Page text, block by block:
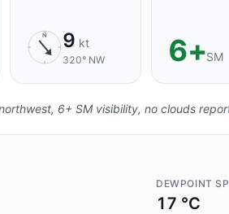
N 9 kt
320° NW 6+SM
6+ SM visibility, no clouds
DEWPOINT
17 °C